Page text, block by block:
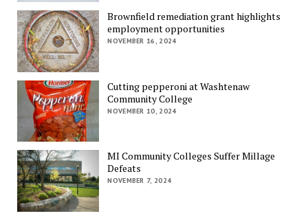
Brownfield remediation grant highlights
employment opportunities
NOVEMBER 16, 2024
Cutting pepperoni at Washtenaw
Community College
NOVEMBER 10, 2024
MI Community Colleges Suffer Millage
Defeats
NOVEMBER 7, 2024